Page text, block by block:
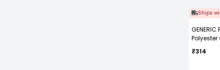
Ships
Blue
with Grey
₹314